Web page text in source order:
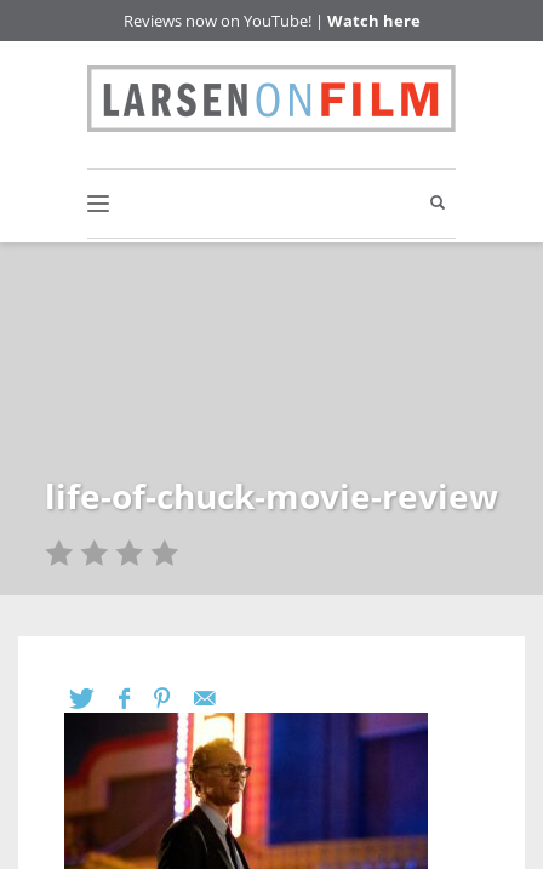
Reviews now on YouTube! | Watch here
life-of-chuck-movie-review